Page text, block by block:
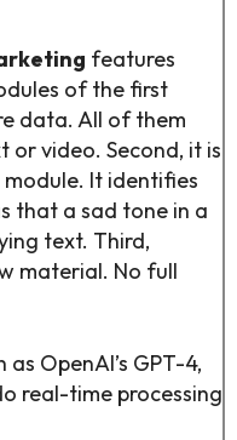
features
of the first
data. All of them
or video. Second, it is
It identifies
that a sad tone in a
text. Third,
material. No full
OpenAI’s GPT-4,
real-time processing